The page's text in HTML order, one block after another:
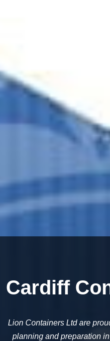
Cardiff
Lion Containers Ltd are
planning and preparation